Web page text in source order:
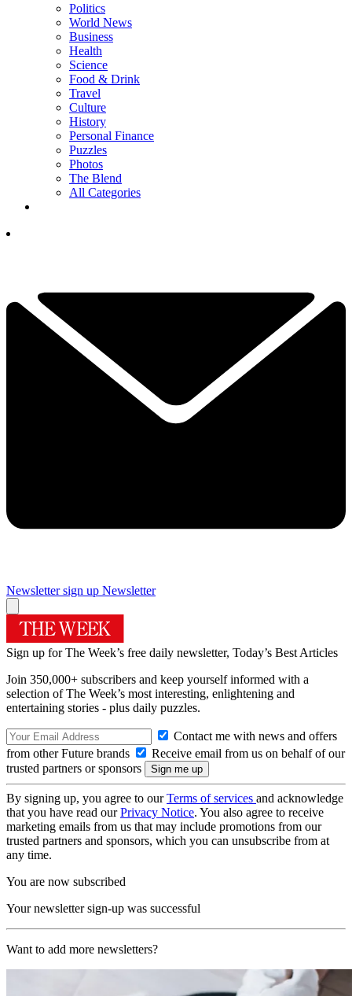
Politics
World News
Business
Health
Science
Food & Drink
Travel
Culture
History
Personal Finance
Puzzles
Photos
The Blend
All Categories
Newsletter sign up Newsletter
Sign up for The Week’s free daily newsletter, Today’s Best Articles
Join 350,000+ subscribers and keep yourself informed with a
selection of The Week’s most interesting, enlightening and
entertaining stories - plus daily puzzles.
Contact me with news and offers
from other Future brands
Receive email from us on behalf of our
trusted partners or sponsors
By signing up, you agree to ourTerms of services and acknowledge
that you have read ourPrivacy Notice. You also agree to receive
marketing emails from us that may include promotions from our
trusted partners and sponsors, which you can unsubscribe from at
any time.
You are now subscribed
Your newsletter sign-up was successful
Want to add more newsletters?